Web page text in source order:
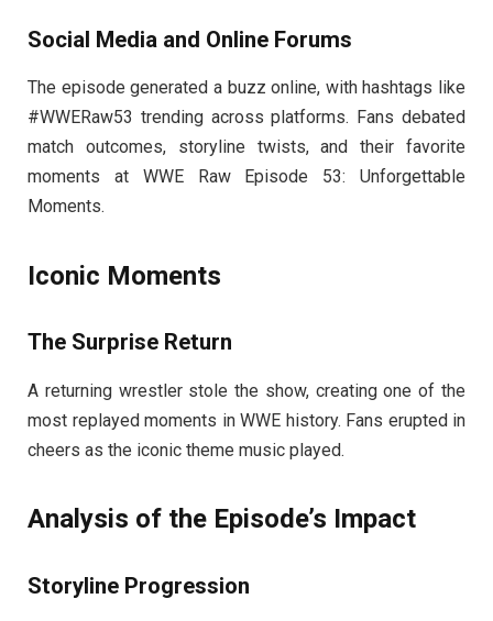
Social Media and Online Forums
The episode generated a buzz online, with hashtags like
#WWERaw53 trending across platforms. Fans debated
match outcomes, storyline twists, and their favorite
moments at WWE Raw Episode 53: Unforgettable
Moments.
Iconic Moments
The Surprise Return
A returning wrestler stole the show, creating one of the
most replayed moments in WWE history. Fans erupted in
cheers as the iconic theme music played.
Analysis of the Episode’s Impact
Storyline Progression